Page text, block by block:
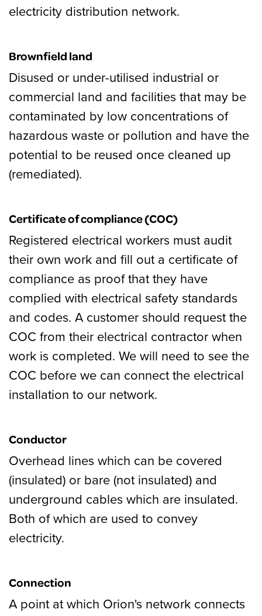
electricity distribution network.
Brownfield land
Disused or under-utilised industrial or
commercial land and facilities that may be
contaminated by low concentrations of
hazardous waste or pollution and have the
potential to be reused once cleaned up
(remediated).
Certificate of compliance (COC)
Registered electrical workers must audit
their own work and fill out a certificate of
compliance as proof that they have
complied with electrical safety standards
and codes. A customer should request the
COC from their electrical contractor when
work is completed. We will need to see the
COC before we can connect the electrical
installation to our network.
Conductor
Overhead lines which can be covered
(insulated) or bare (not insulated) and
underground cables which are insulated.
Both of which are used to convey
electricity.
Connection
A point at which Orion's network connects